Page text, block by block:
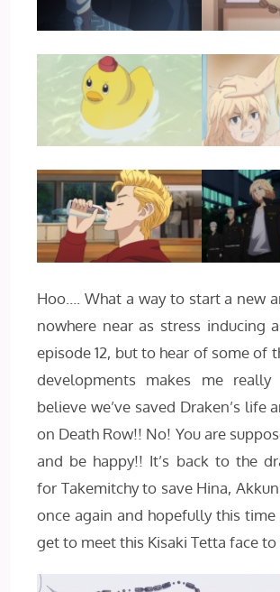
Hoo…. What a way to start a new
nowhere near as stress inducing
episode 12, but to hear of some of
developments makes me really
believe we’ve saved Draken’s life
on Death Row!! No! You are
and be happy!! It’s back to the
for Takemitchy to save Hina,
once again and hopefully this time
get to meet this Kisaki Tetta face to